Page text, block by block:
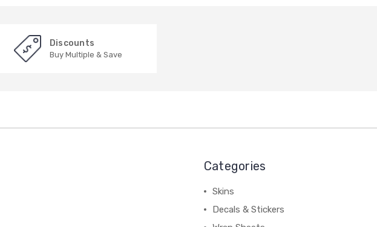
Discounts
Buy Multiple & Save
Categories
Skins
Decals & Stickers